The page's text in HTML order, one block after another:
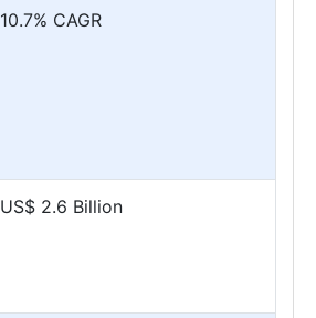
10.7% CAGR
US$ 2.6 Billion